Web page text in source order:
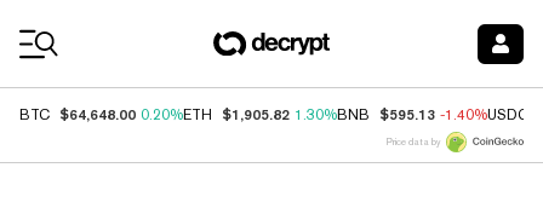
BTC $64,648.00 0.20%ETH $1,905.82 1.30%BNB $595.13 -1.40%USDC
Price data by